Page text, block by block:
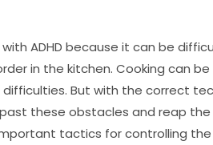
ADHD because it can be
in the kitchen. Cooking can
But with the correct
these obstacles and reap
tactics for controlling the